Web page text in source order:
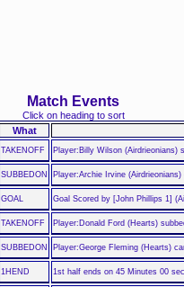
What
Match Events
Click on heading to sort
TAKENOFF Player:Billy Wilson (Airdrieonians)
SUBBEDON Player:Archie Irvine
GOAL Goal Scored by [John Phillips 1]
TAKENOFF Player:Donald Ford (Hearts)
SUBBEDON Player:George Fleming (Hearts)
1HEND 1st half ends on 45 Minutes 00